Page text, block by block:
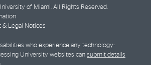
of Miami. All Rights Reserved.
& Legal Notices
who experience any technology-
University websites can submit details